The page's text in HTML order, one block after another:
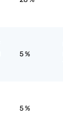
5 %
5 %